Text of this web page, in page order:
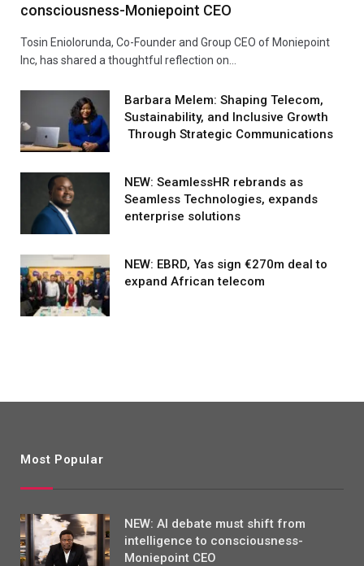
consciousness-Moniepoint CEO
Tosin Eniolorunda, Co-Founder and Group CEO of Moniepoint
Inc, has shared a thoughtful reflection on…
Barbara Melem: Shaping Telecom,
Sustainability, and Inclusive Growth
Through Strategic Communications
NEW: SeamlessHR rebrands as
Seamless Technologies, expands
enterprise solutions
NEW: EBRD, Yas sign €270m deal to
expand African telecom
Most Popular
NEW: AI debate must shift from
intelligence to consciousness-
Moniepoint CEO